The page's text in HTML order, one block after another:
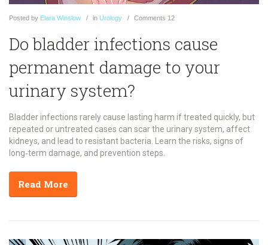
Posted by Elara Winslow in Urology Comments 12
Do bladder infections cause
permanent damage to your
urinary system?
Bladder infections rarely cause lasting harm if treated quickly, but
repeated or untreated cases can scar the urinary system, affect
kidneys, and lead to resistant bacteria. Learn the risks, signs of
long‑term damage, and prevention steps.
Read More